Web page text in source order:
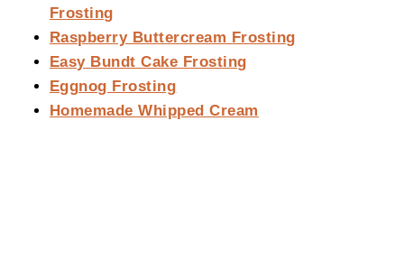
Frosting
Raspberry Buttercream Frosting
Easy Bundt Cake Frosting
Eggnog Frosting
Homemade Whipped Cream